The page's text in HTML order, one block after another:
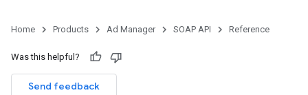
Home Products Ad Manager SOAP API Reference
Was this helpful?
Send feedback